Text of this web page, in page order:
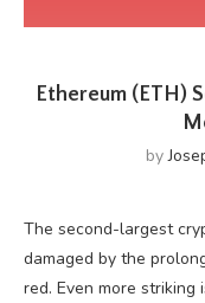
Ethereum (ETH)
by
The second-largest
damaged by the
red. Even more